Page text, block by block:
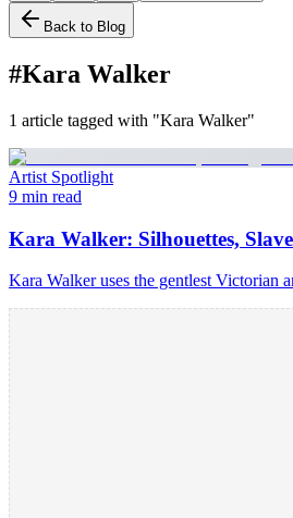
Back to Blog
#Kara Walker
1 article tagged with "Kara Walker"
Artist Spotlight
9 min read
Kara Walker: Silhouettes,
Kara Walker uses the gentlest Victorian